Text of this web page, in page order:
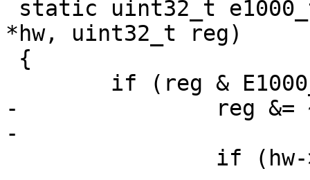
*hw, uint32_t reg)
-		reg &= ~E1000_MIGHT_BE_REMAPPED;
-